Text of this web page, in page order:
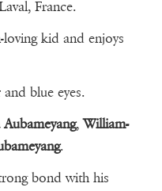
France.
loving kid and enjoys
blue eyes.
,William-
.
bond with his